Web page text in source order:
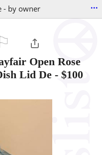
- by owner ...
Open Rose
Lid De - $100